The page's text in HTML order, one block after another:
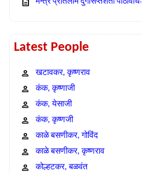
Latest People
खटावकर, कृष्णराव
कंक, कृष्णाजी
कंक, येसाजी
कंक, कृष्णजी
काळे बसणीकर, गोविंद
काळे बसणीकर, कृष्णराव
कोल्हटकर, बळवंत